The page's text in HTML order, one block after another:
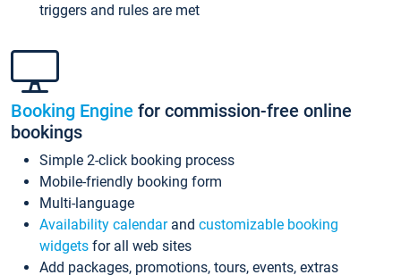
triggers and rules are met
Booking Engine for commission-free online
bookings
Simple 2-click booking process
Mobile-friendly booking form
Multi-language
Availability calendarand customizable booking
widgets for all web sites
Add packages, promotions, tours, events, extras